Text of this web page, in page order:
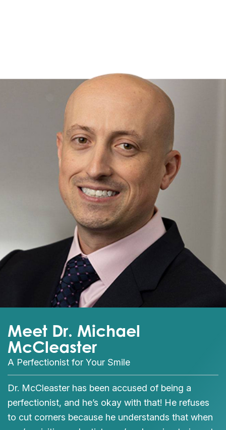
Meet Dr. Michael
McCleaster
A Perfectionist for Your Smile
Dr. McCleaster has been accused of being a
perfectionist, and he’s okay with that! He refuses
to cut corners because he understands that when